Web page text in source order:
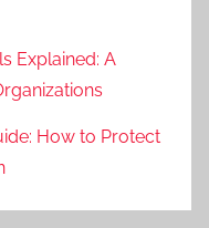
Explained: A
How to Protect